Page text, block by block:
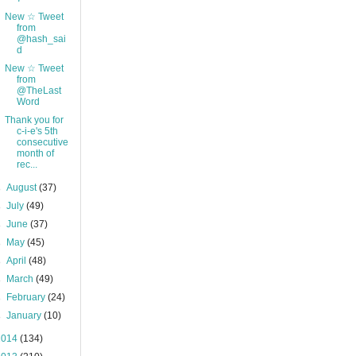
New ☆ Tweet
from
@hash_sai
d
New ☆ Tweet
from
@TheLast
Word
Thank you for
c-i-e's 5th
consecutive
month of
rec...
August(37)
July(49)
June(37)
May(45)
April(48)
March(49)
February(24)
January(10)
(134)